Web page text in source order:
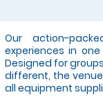
Our action-
experiences in
Designed for
different, the
all equipment